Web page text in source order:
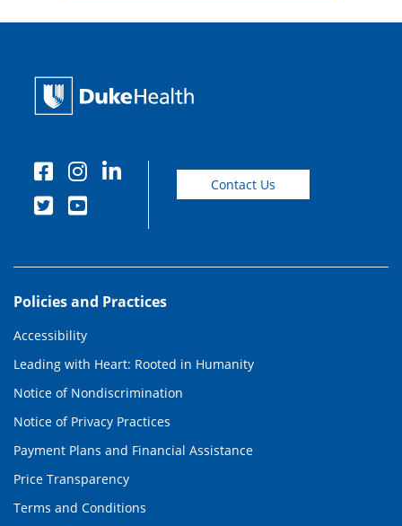
Contact Us
Policies and Practices
Accessibility
Leading with Heart: Rooted in Humanity
Notice of Nondiscrimination
Notice of Privacy Practices
Payment Plans and Financial Assistance
Price Transparency
Terms and Conditions